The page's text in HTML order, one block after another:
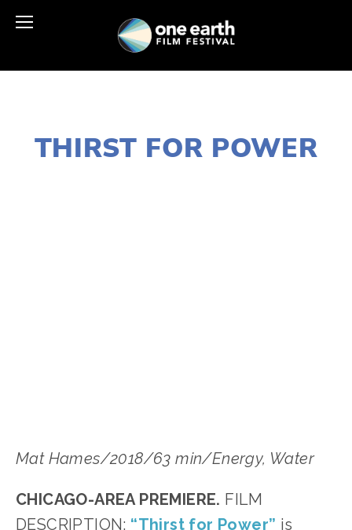
THIRST FOR POWER
Mat Hames/2018/63 min/Energy, Water﻿
CHICAGO-AREA PREMIERE. FILM
DESCRIPTION: “Thirst for Power” is